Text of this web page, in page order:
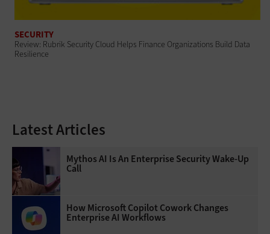
SECURITY
Review: Rubrik Security Cloud Helps Finance Organizations Build Data
Resilience
Latest Articles
Mythos AI Is An Enterprise Security Wake-Up
Call
How Microsoft Copilot Cowork Changes
Enterprise AI Workflows